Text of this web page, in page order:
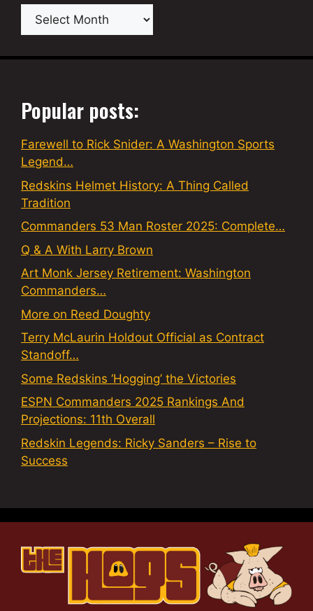
Archives
Popular posts:
Farewell to Rick Snider: A Washington Sports
Legend…
Redskins Helmet History: A Thing Called
Tradition
Commanders 53 Man Roster 2025: Complete…
Q & A With Larry Brown
Art Monk Jersey Retirement: Washington
Commanders…
More on Reed Doughty
Terry McLaurin Holdout Official as Contract
Standoff…
Some Redskins ‘Hogging’ the Victories
ESPN Commanders 2025 Rankings And
Projections: 11th Overall
Redskin Legends: Ricky Sanders – Rise to
Success